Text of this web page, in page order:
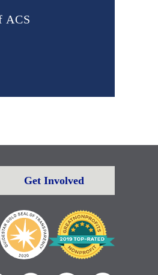
ACS
Get Involved